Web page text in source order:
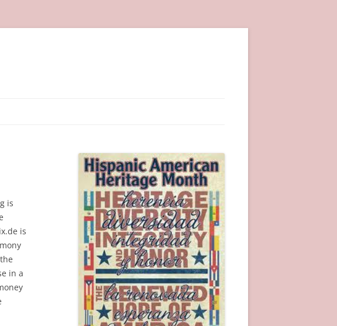
is
is
in a